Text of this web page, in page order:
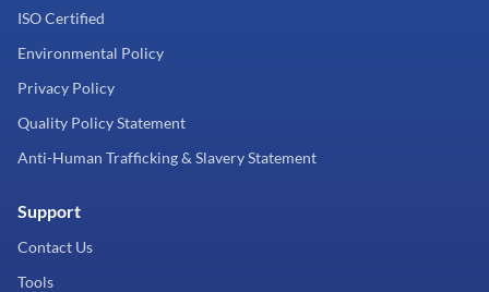
ISO Certified
Environmental Policy
Privacy Policy
Quality Policy Statement
Anti-Human Trafficking & Slavery Statement
Support
Contact Us
Tools